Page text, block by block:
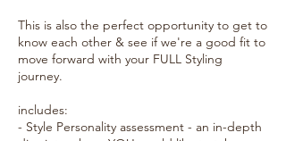
This is also the perfect opportunity to get to
know each other & see if we're a good fit to
move forward with your FULL Styling
journey.
includes:
- Style Personality assessment - an in-depth